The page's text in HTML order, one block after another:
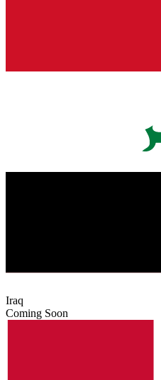
Iraq
Coming Soon